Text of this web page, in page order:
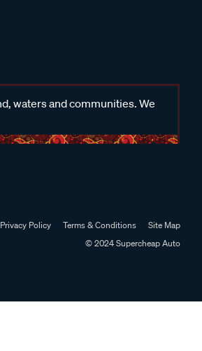
waters and communities. We
Privacy Policy Terms & Conditions
Site Map
© 2024 Supercheap Auto